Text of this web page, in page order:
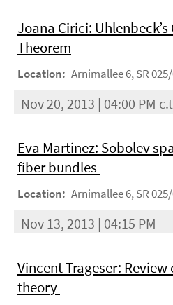
Joana Cirici:
Theorem
Location: Arnimallee 6, SR
Nov 20, 2013 | 04:00 PM
Eva Martinez: Sobolev
fiber bundles
Location: Arnimallee 6, SR
Nov 13, 2013 | 04:15 PM
Vincent Trageser:
theory